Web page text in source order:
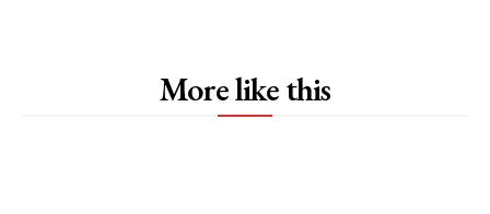
More like this